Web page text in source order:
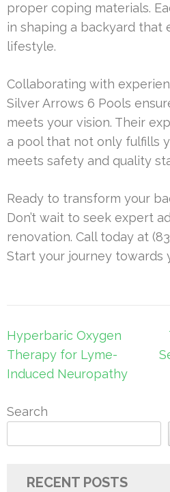
proper coping materials.
in shaping a backyard that
lifestyle.
Collaborating with
Silver Arrows 6 Pools
meets your vision. Their
a pool that not only fulfills
meets safety and quality
Ready to transform your
Don’t wait to seek expert
renovation. Call today at
Start your journey towards
Post
navigation
Hyperbaric Oxygen
Therapy for Lyme-
Induced Neuropathy
Search
RECENT POSTS